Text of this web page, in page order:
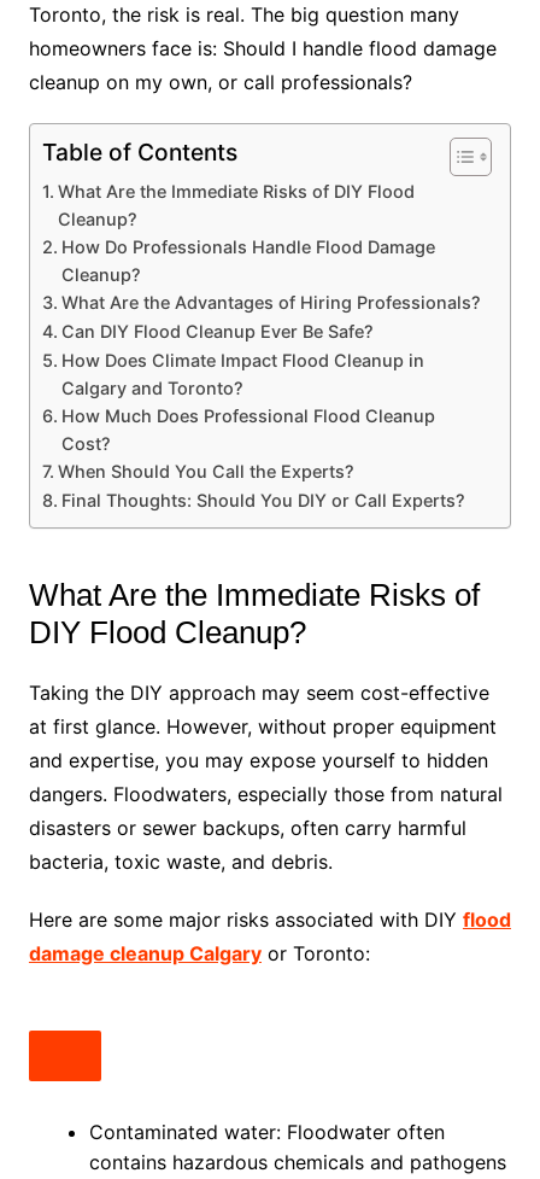
Toronto, the risk is real. The big question many
homeowners face is: Should I handle flood damage
cleanup on my own, or call professionals?
Table of Contents
What Are the Immediate Risks of DIY Flood
Cleanup?
How Do Professionals Handle Flood Damage
Cleanup?
What Are the Advantages of Hiring Professionals?
Can DIY Flood Cleanup Ever Be Safe?
How Does Climate Impact Flood Cleanup in
Calgary and Toronto?
How Much Does Professional Flood Cleanup
Cost?
When Should You Call the Experts?
Final Thoughts: Should You DIY or Call Experts?
What Are the Immediate Risks of
DIY Flood Cleanup?
Taking the DIY approach may seem cost-effective
at first glance. However, without proper equipment
and expertise, you may expose yourself to hidden
dangers. Floodwaters, especially those from natural
disasters or sewer backups, often carry harmful
bacteria, toxic waste, and debris.
Here are some major risks associated with DIY flood
damage cleanup Calgaryor Toronto:
Contaminated water: Floodwater often
contains hazardous chemicals and pathogens